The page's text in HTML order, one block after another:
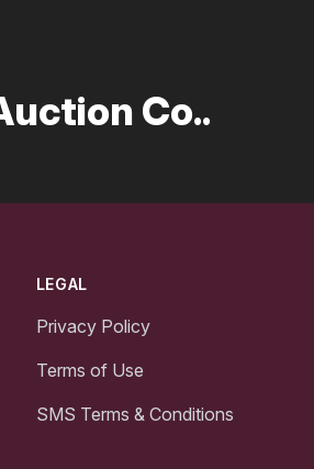
Co..
LEGAL
Privacy Policy
Terms of Use
SMS Terms & Conditions